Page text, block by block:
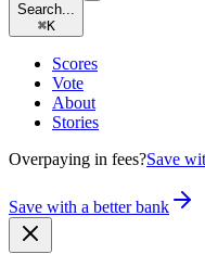
Search...
⌘K
Scores
Vote
About
Stories
Overpaying in fees?Save
Save with a better bank